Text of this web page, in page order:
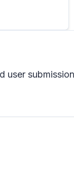
user